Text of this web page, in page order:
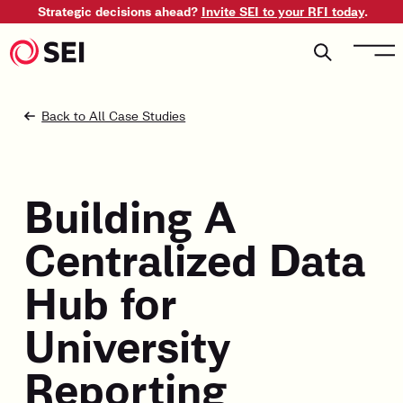
Strategic decisions ahead? Invite SEI to your RFI today.
Back to All Case Studies
Building A
Centralized Data
Hub for
University
Reporting